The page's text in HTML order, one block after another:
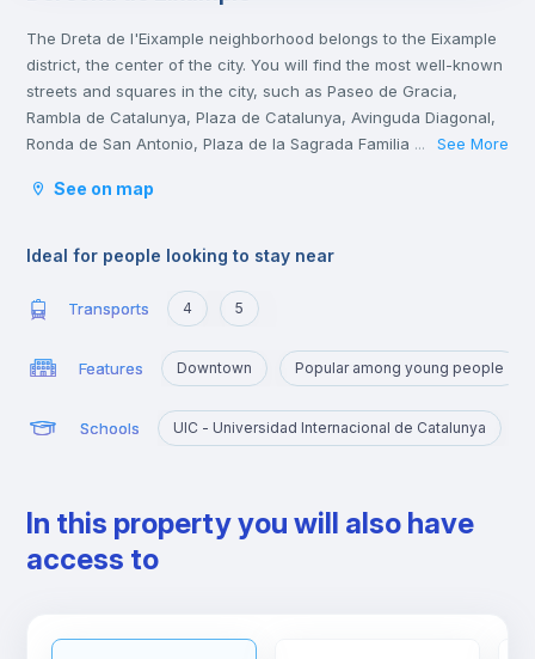
The Dreta de l'Eixample neighborhood belongs to the Eixample
district, the center of the city. You will find the most well-known
streets and squares in the city, such as Paseo de Gracia,
Rambla de Catalunya, Plaza de Catalunya, Avinguda Diagonal,
Ronda de San Antonio, Plaza de la Sagrada Familia and Plaza
It is a tourist area with a great cultural and gastronomic
... See More
See on map
Ideal for people looking to stay near
Transports 4 5
Features Downtown Popular among young people
Schools UIC - Universidad Internacional de Catalunya
In this property you will also have
access to